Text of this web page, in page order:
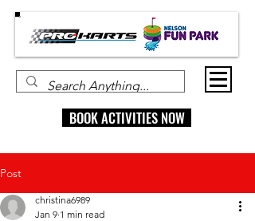
BOOK ACTIVITIES NOW
Post
christina6989
Jan 9 1 min read